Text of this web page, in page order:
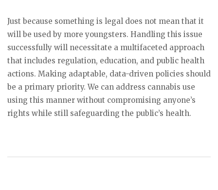
Just because something is legal does not mean that it
will be used by more youngsters. Handling this issue
successfully will necessitate a multifaceted approach
that includes regulation, education, and public health
actions. Making adaptable, data-driven policies should
be a primary priority. We can address cannabis use
using this manner without compromising anyone’s
rights while still safeguarding the public’s health.